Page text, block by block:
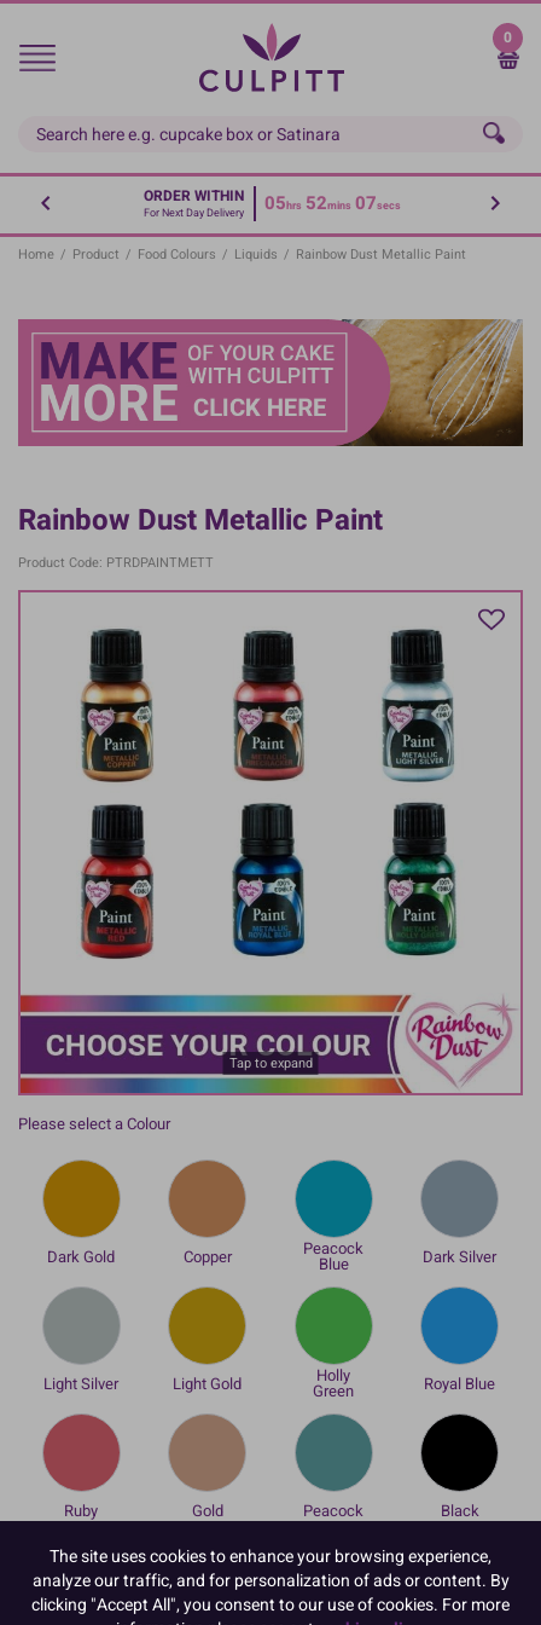
Skip
main
0
ORDER WITHIN
For Next Day Delivery 05hrs 52mins 06secs
Home / Product / Food Colours / Liquids / Rainbow Dust Metallic Paint
Rainbow Dust Metallic Paint
Product Code: PTRDPAINTMETT
Tap to expand
Please select a Colour
Dark Gold Copper Peacock
Blue Dark Silver
Light Silver Light Gold Holly
Green Royal Blue
Ruby Gold Peacock
Black
Please select an Option / Size
Loose
The site uses cookies to enhance your browsing experience,
analyze our traffic, and for personalization of ads or content. By
clicking "Accept All", you consent to our use of cookies. For more